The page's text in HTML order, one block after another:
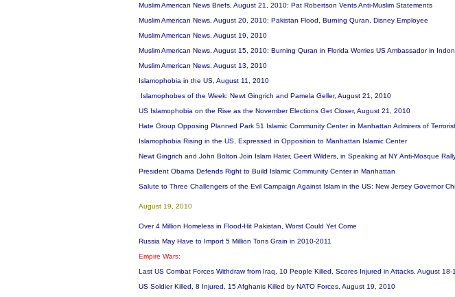
Muslim American News Briefs, August 21, 2010: Pat Robertson Vents Anti-Muslim Statements
Muslim American News, August 20, 2010: Pakistan Flood, Burning Quran, Disney Employee
Muslim American News, August 19, 2010
Muslim American News, August 15, 2010: Burning Quran in Florida Worries US Ambassador in
Muslim American News, August 13, 2010
Islamophobia in the US, August 11, 2010
Islamophobes of the Week: Newt Gingrich and Pamela Geller, August 21, 2010
US Islamophobia on the Rise as the November Elections Get Closer, August 21, 2010
Hate Group Opposing Planned Park 51 Islamic Community Center in Manhattan Admirers of
Islamophobia Rising in the US, Expressed in Opposition to Manhattan Islamic Center
Newt Gingrich and John Bolton Join Islam Hater, Geert Wilders, in Speaking at NY Anti-Mosque
President Obama Defends Right to Build Islamic Community Center in Manhattan
Salute to Three Challengers of the Evil Campaign Against Islam in the US: New Jersey Governor
August 19, 2010
Over 4 Million Homeless in Flood-Hit Pakistan, Worst Could Yet Come
Russia May Have to Import 5 Million Tons Grain in 2010-2011
Empire Wars:
Last US Combat Forces Withdraw from Iraq, 10 People Killed, Scores Injured in Attacks, August 18-
US Soldier Killed, 8 Injured, 15 Afghanis Killed by NATO Forces, August 19, 2010